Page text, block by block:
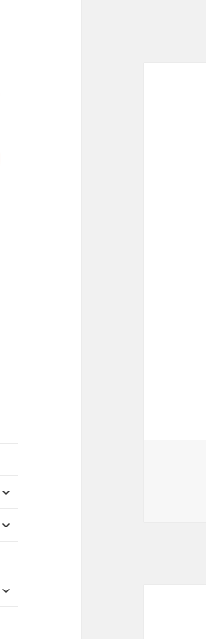
expand
menu
expand
expand